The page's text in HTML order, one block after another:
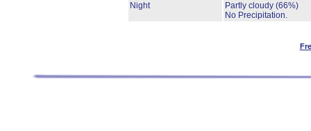
Night
Partly cloudy (66%)
No Precipitation.